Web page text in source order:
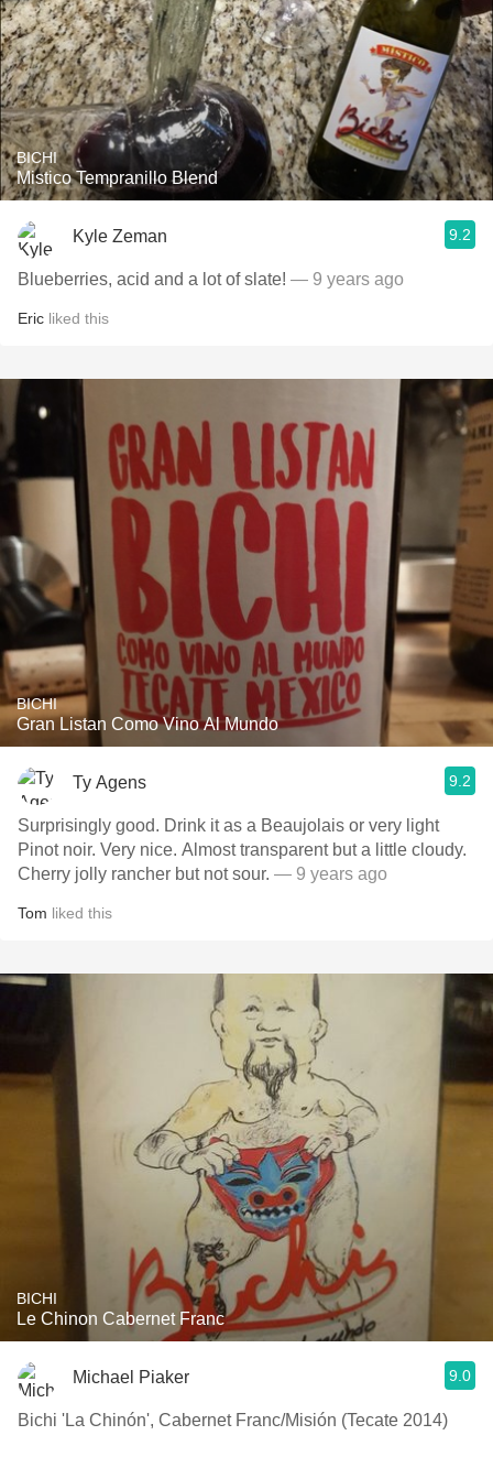
BICHI
Mistico Tempranillo Blend
Kyle Zeman 9.2
Blueberries, acid and a lot of slate! — 9 years ago
Eric liked this
BICHI
Gran Listan Como Vino Al Mundo
Ty Agens 9.2
Surprisingly good. Drink it as a Beaujolais or very light
Pinot noir. Very nice. Almost transparent but a little cloudy.
Cherry jolly rancher but not sour. — 9 years ago
Tom liked this
BICHI
Le Chinon Cabernet Franc
Michael Piaker 9.0
Bichi 'La Chinón', Cabernet Franc/Misión (Tecate 2014)